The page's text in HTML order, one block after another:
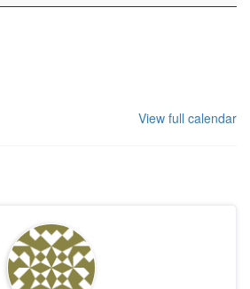
View full calendar